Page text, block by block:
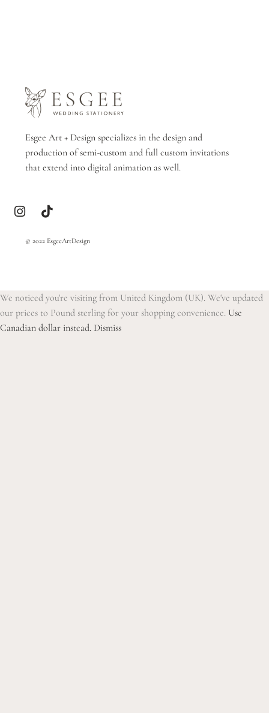
Esgee Art + Design specializes in the design and
production of semi-custom and full custom invitations
that extend into digital animation as well.
© 2022 EsgeeArtDesign
We noticed you're visiting from United Kingdom (UK). We've updated
our prices to Pound sterling for your shopping convenience. Use
Canadian dollar instead. Dismiss